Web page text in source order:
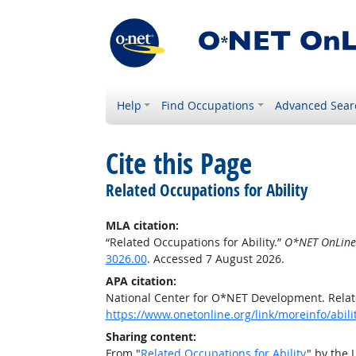
Help Find Occupations Advanced
Cite this Page
Related Occupations for Ability
MLA citation:
“Related Occupations for Ability.” O*NET OnLine
3026.00. Accessed 7 August 2026.
APA citation:
National Center for O*NET Development.
https://www.onetonline.org/link/moreinfo/
Sharing content: